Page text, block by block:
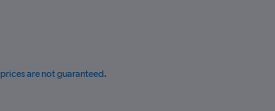
prices are not guaranteed.